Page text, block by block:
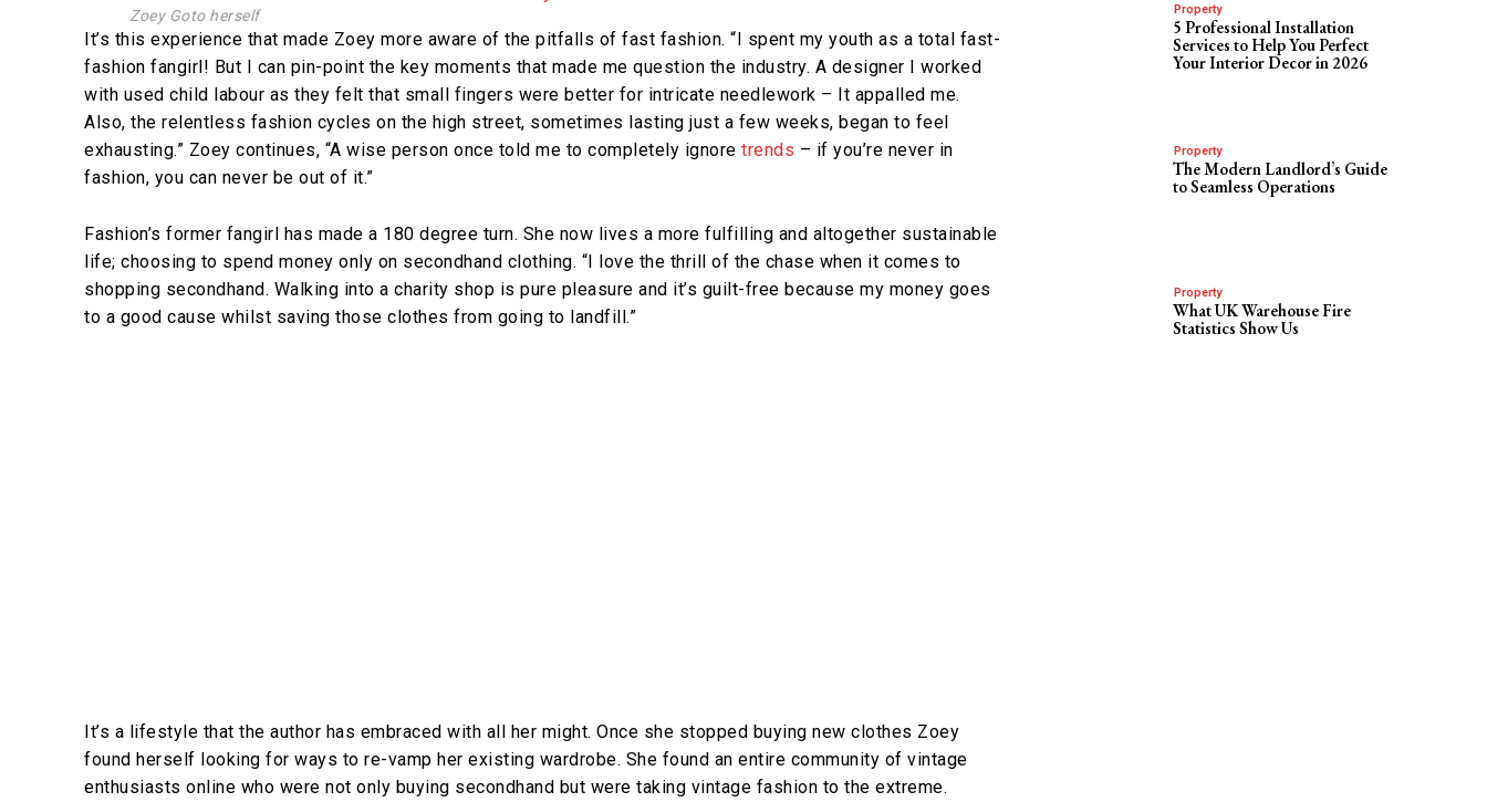
Zoey Goto herself
It’s this experience that made Zoey more aware of the pitfalls of fast fashion. “I spent my youth as a total fast-
fashion fangirl! But I can pin-point the key moments that made me question the industry. A designer I worked
with used child labour as they felt that small fingers were better for intricate needlework – It appalled me.
Also, the relentless fashion cycles on the high street, sometimes lasting just a few weeks, began to feel
exhausting.” Zoey continues, “A wise person once told me to completely ignore trends – if you’re never in
fashion, you can never be out of it.”
Fashion’s former fangirl has made a 180 degree turn. She now lives a more fulfilling and altogether sustainable
life; choosing to spend money only on secondhand clothing. “I love the thrill of the chase when it comes to
shopping secondhand. Walking into a charity shop is pure pleasure and it’s guilt-free because my money goes
to a good cause whilst saving those clothes from going to landfill.”
It’s a lifestyle that the author has embraced with all her might. Once she stopped buying new clothes Zoey
found herself looking for ways to re-vamp her existing wardrobe. She found an entire community of vintage
enthusiasts online who were not only buying secondhand but were taking vintage fashion to the extreme.
Property
5 Professional Installation
Services to Help You Perfect
Your Interior Decor in 2026
Property
The Modern Landlord’s Guide
to Seamless Operations
Property
What UK Warehouse Fire
Statistics Show Us